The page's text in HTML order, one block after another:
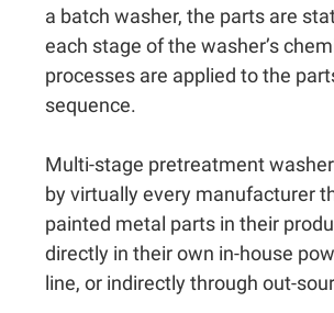
a batch washer, the parts are
each stage of the washer’s
processes are applied to the
sequence.
Multi-stage pretreatment
by virtually every manufacturer
painted metal parts in their
directly in their own in-house
line, or indirectly through out-